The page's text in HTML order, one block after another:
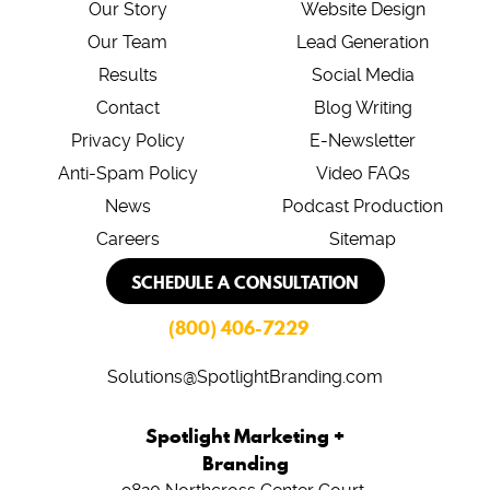
Our Story
Our Team
Results
Contact
Privacy Policy
Anti-Spam Policy
News
Careers
Website Design
Lead Generation
Social Media
Blog Writing
E-Newsletter
Video FAQs
Podcast Production
Sitemap
SCHEDULE A CONSULTATION
(800) 406-7229
Solutions@SpotlightBranding.com
Spotlight Marketing +
Branding